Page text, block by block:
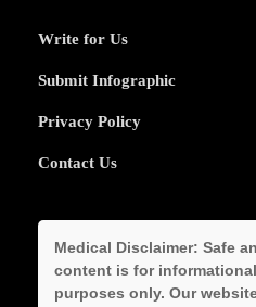
Write for Us
Submit Infographic
Privacy Policy
Contact Us
Medical Disclaimer: Safe
content is for
purposes only. Our